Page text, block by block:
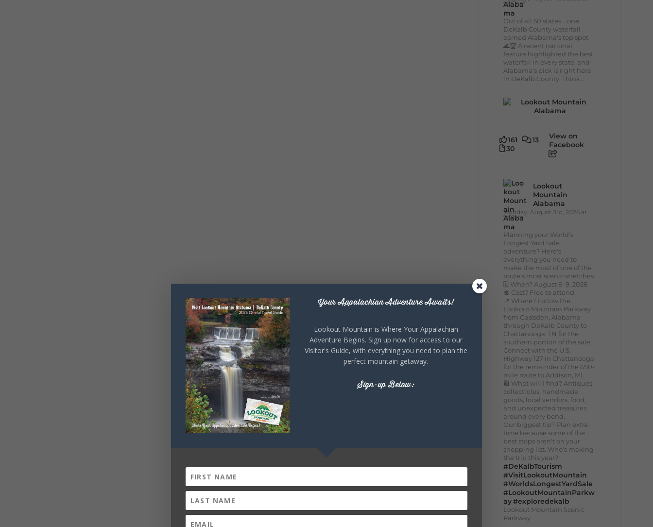
9:00am
Out of all 50 states... one
DeKalb County waterfall
earned Alabama's top spot.
🌊🏆 A recent national
feature highlighted the best
waterfall in every state, and
Alabama's pick is right here
in DeKalb County. Think...
161
13
30
View on
Facebook
Lookout
Mountain
Alabama
Monday, August 3rd, 2026 at
9:01am
Planning your World's
Longest Yard Sale
adventure? Here's
everything you need to
make the most of one of the
route's most scenic stretches.
🗓️ When? August 6–9, 2026
💲 Cost? Free to attend
📍 Where? Follow the
Lookout Mountain Parkway
from Gadsden, Alabama
through DeKalb County to
Chattanooga, TN for the
southern portion of the sale.
Connect with the U.S.
Highway 127 in Chattanooga
for the remainder of the 690-
mile route to Addison, MI.
🛍️ What will I find? Antiques,
collectibles, handmade
goods, local vendors, food,
and unexpected treasures
around every bend.
Our biggest tip? Plan extra
time because some of the
best stops aren't on your
shopping list. Who's making
the trip this year?
#DeKalbTourism
#VisitLookoutMountain
#WorldsLongestYardSale
#LookoutMountainParkw
ay#exploredekalb
Lookout Mountain Scenic
Parkway
Your Appalachian Adventure Awaits!
Lookout Mountain is Where Your Appalachian
Adventure Begins. Sign up now for access to our
Visitor's Guide, with everything you need to plan the
perfect mountain getaway.
Sign-up Below: